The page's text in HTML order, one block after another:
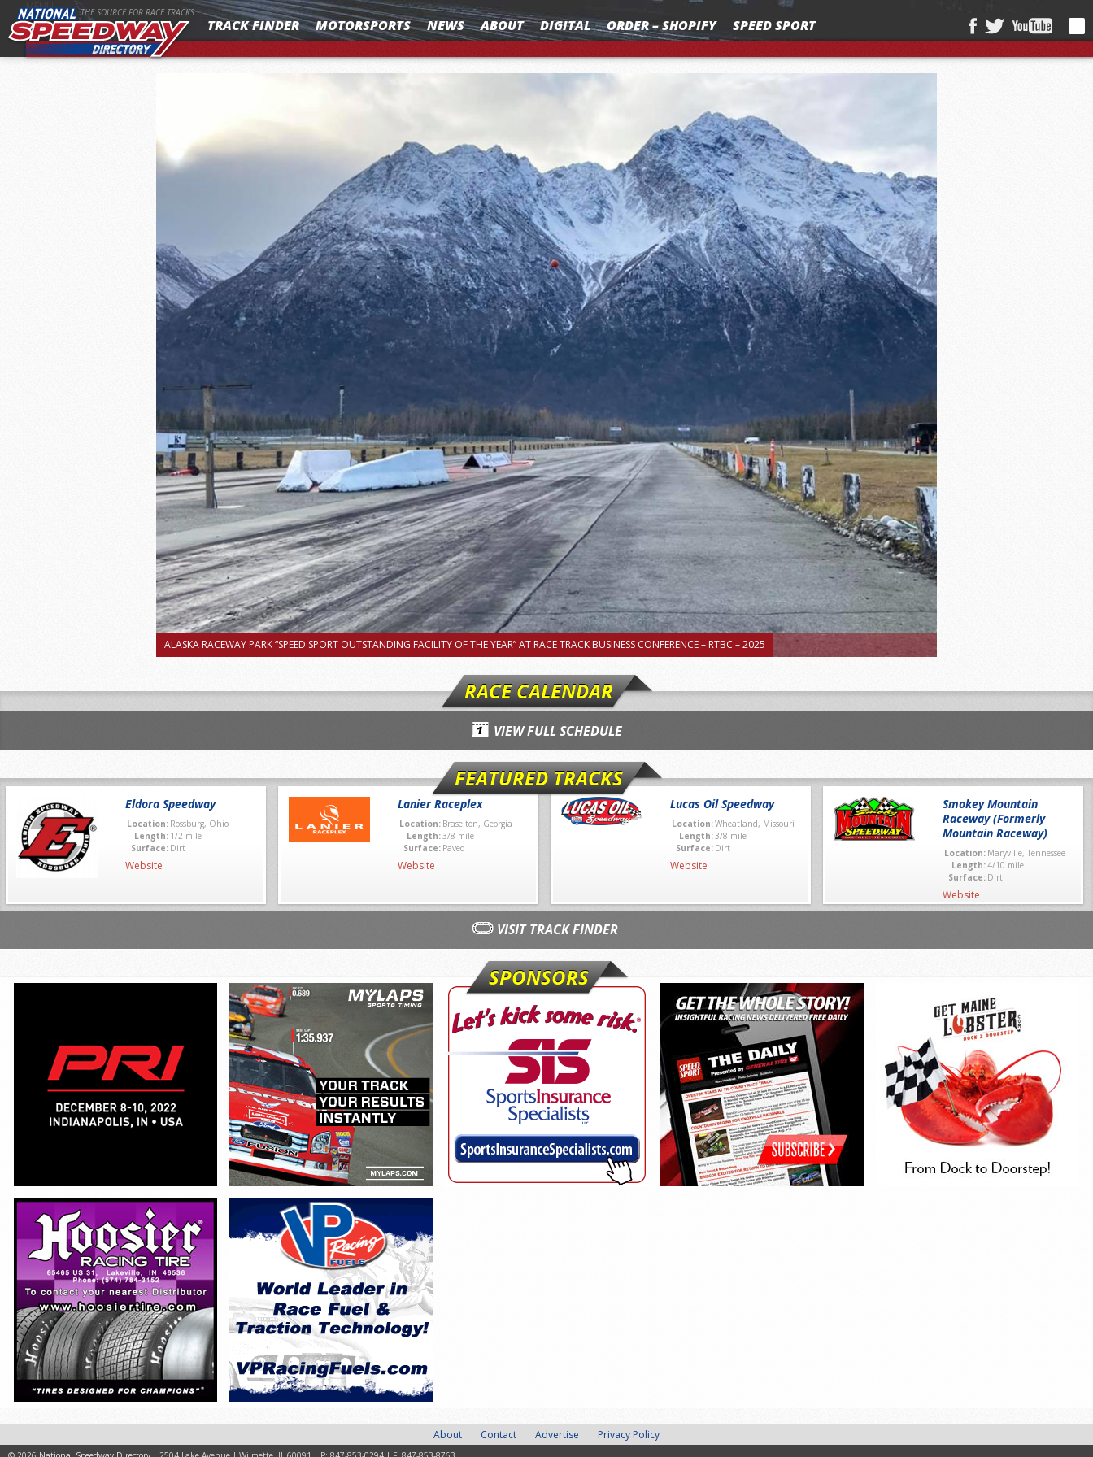
MENU THE SOURCE FOR RACE TRACKS
TRACK FINDER MOTORSPORTS NEWS ABOUT DIGITAL ORDER – SHOPIFY SPEED SPORT
ALASKA RACEWAY PARK “SPEED SPORT OUTSTANDING FACILITY OF THE YEAR” AT RACE TRACK BUSINESS CONFERENCE – RTBC – 2025
RACE CALENDAR
VIEW FULL SCHEDULE
FEATURED TRACKS
Eldora Speedway
Location: Rossburg, Ohio
Length: 1/2 mile
Surface: Dirt
Website
Lanier Raceplex
Location: Braselton, Georgia
Length:3/8 mile
Surface: Paved
Website
Lucas Oil Speedway
Location:Wheatland, Missouri
Length:3/8 mile
Surface: Dirt
Website
Smokey Mountain
Raceway (Formerly
Mountain Raceway)
Location: Maryville, Tennessee
Length:4/10 mile
Surface: Dirt
Website
VISIT TRACK FINDER
SPONSORS
About Contact Advertise Privacy Policy